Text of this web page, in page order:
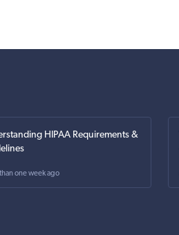
HIPAA Requirements &
one week ago